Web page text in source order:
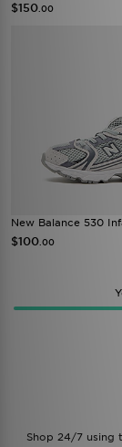
$150 .00
New Balance 530
$100 .00
Shop 24/7 using